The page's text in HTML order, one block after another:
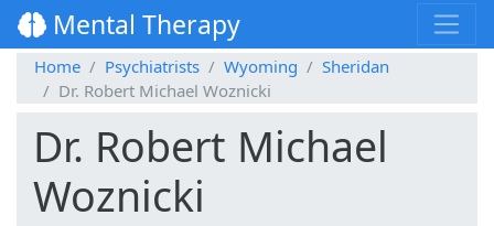
Mental Therapy
Home Psychiatrists Wyoming
Sheridan
Dr. Robert Michael Woznicki
Dr. Robert Michael
Woznicki